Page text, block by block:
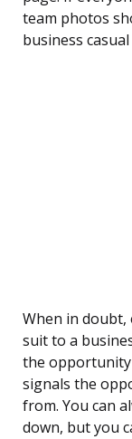
team photos
business
When in doubt,
suit to a
the opportunity
signals the
from. You can
down, but you